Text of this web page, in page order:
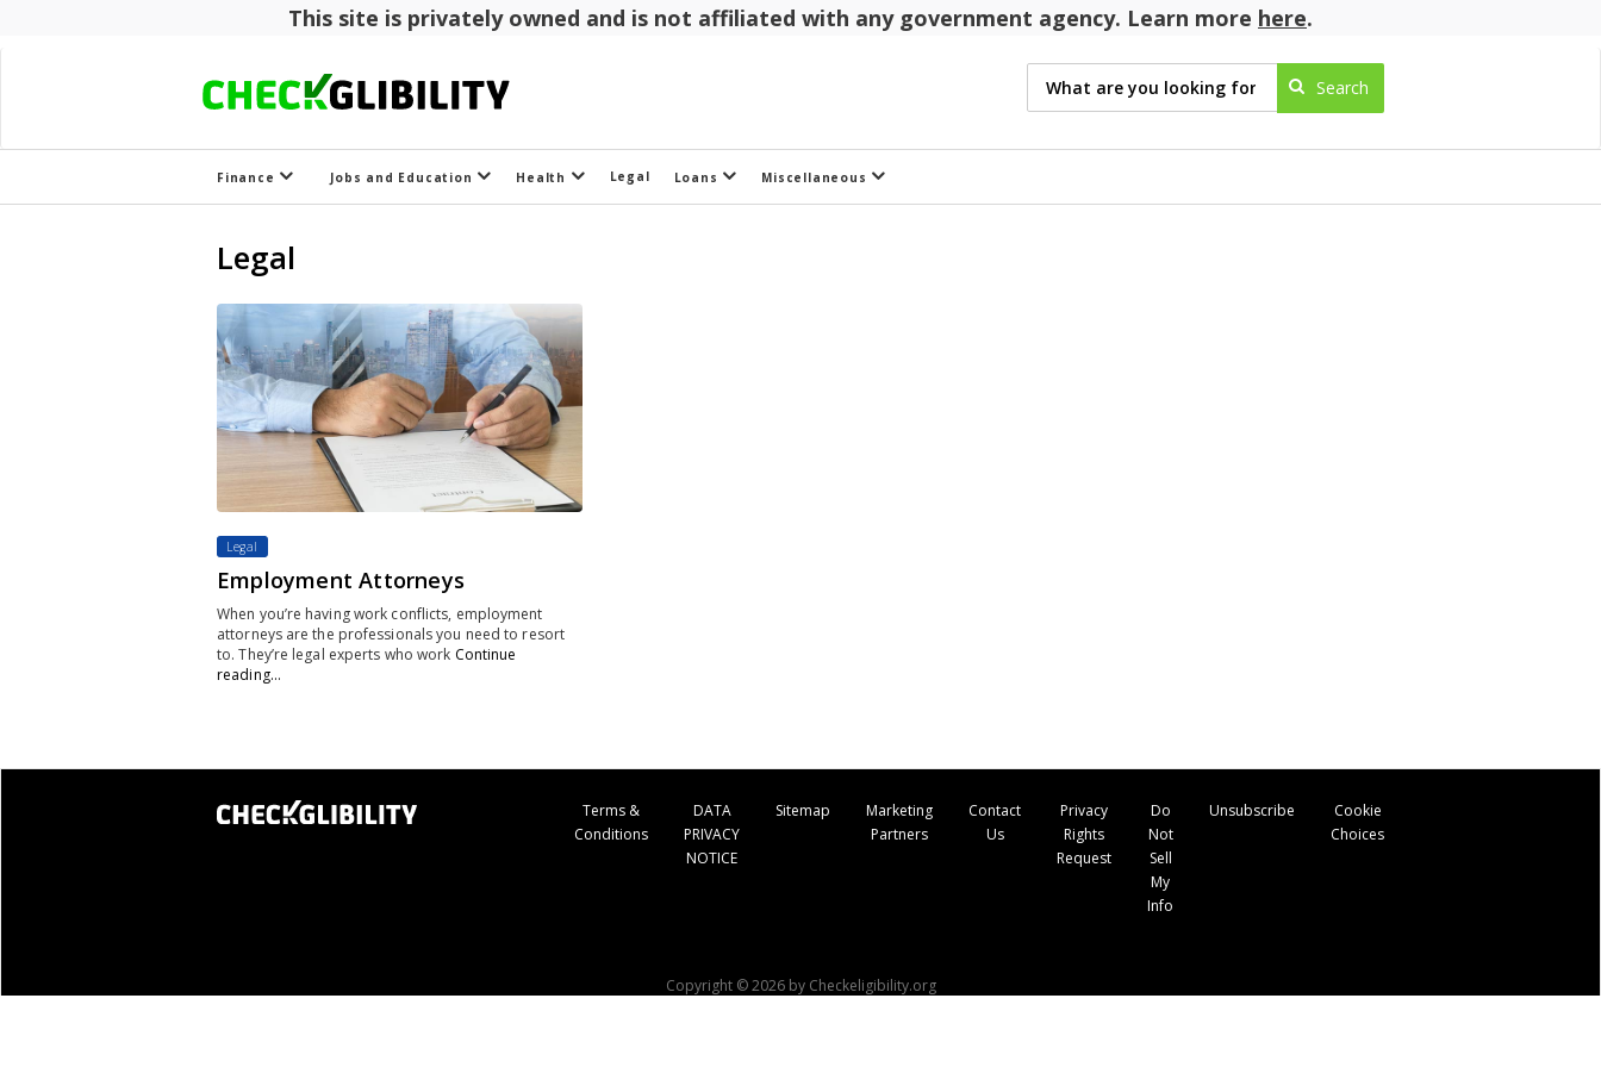
This site is privately owned and is not affiliated with any government agency. Learn more here.
Finance Jobs and Education Health Legal Loans Miscellaneous
Legal
Legal
Employment Attorneys
When you’re having work conflicts, employment
attorneys are the professionals you need to resort
to. They’re legal experts who work Continue
reading…
Terms &
Conditions
DATA
PRIVACY
NOTICE
Sitemap
Marketing
Partners
Contact
Us
Privacy
Rights
Request
Do
Not
Sell
My
Info
Unsubscribe
Cookie
Choices
Copyright © 2026 by Checkeligibility.org